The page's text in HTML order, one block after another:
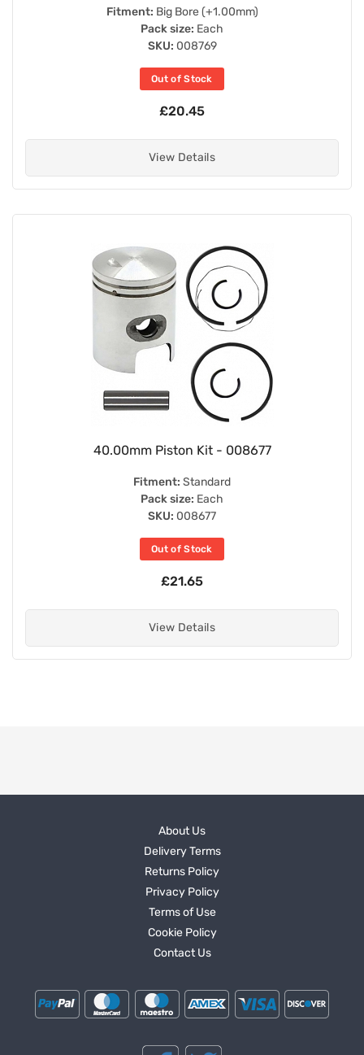
Fitment: Big Bore (+1.00mm)
Pack size: Each
SKU: 008769
Out of Stock
£20.45
View Details
40.00mm Piston Kit - 008677
Fitment: Standard
Pack size: Each
SKU: 008677
Out of Stock
£21.65
View Details
About Us
Delivery Terms
Returns Policy
Privacy Policy
Terms of Use
Cookie Policy
Contact Us